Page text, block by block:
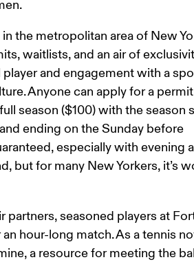
the metropolitan area of New
waitlists, and an air of
and engagement with a
Anyone can apply for a
season ($100) with the season
ending on the Sunday before
especially with evening
but for many New Yorkers, it’s
partners, seasoned players at
hour-long match. As a tennis
a resource for meeting the